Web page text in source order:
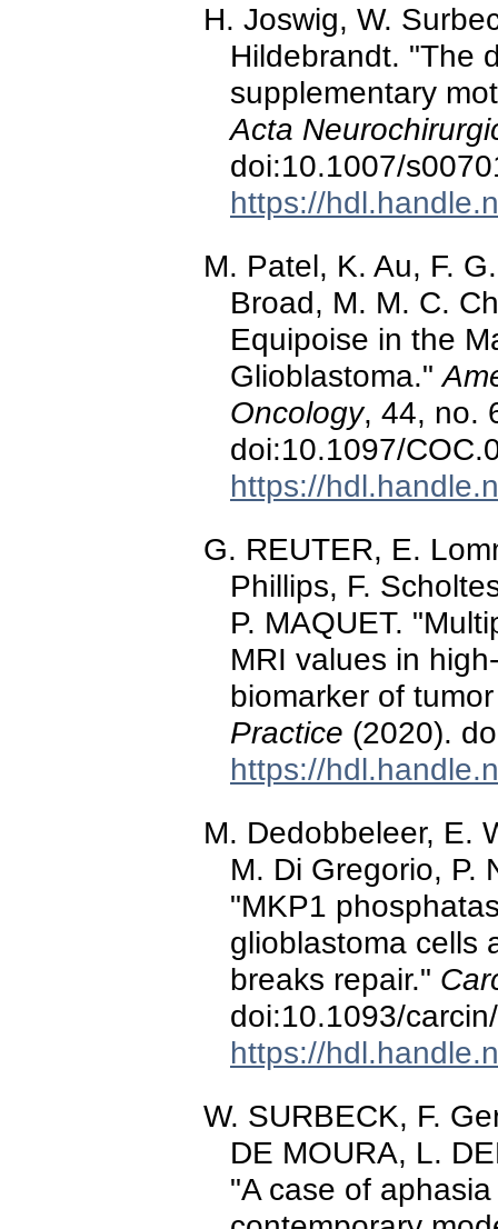
H. Joswig, W.
Hildebrandt. "The
supplementary
Acta
doi:10.1007/
https://
M. Patel, K. Au, F.
Broad, M. M. C.
Equipoise in the
Glioblastoma."
Oncology, 44, no.
doi:10.1097/
https://
G. REUTER, E.
Phillips, F.
P. MAQUET.
MRI values in
biomarker of
Practice (2020).
https://
M. Dedobbeleer, E.
M. Di Gregorio, P.
"MKP1
glioblastoma cells
breaks repair."
doi:10.1093/
https://
W. SURBECK, F.
DE MOURA, L.
"A case of